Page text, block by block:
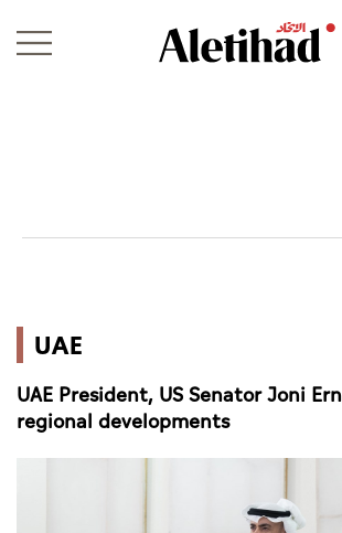
World
Business
Sports
UAE
UAE President, US Senator Joni
regional developments